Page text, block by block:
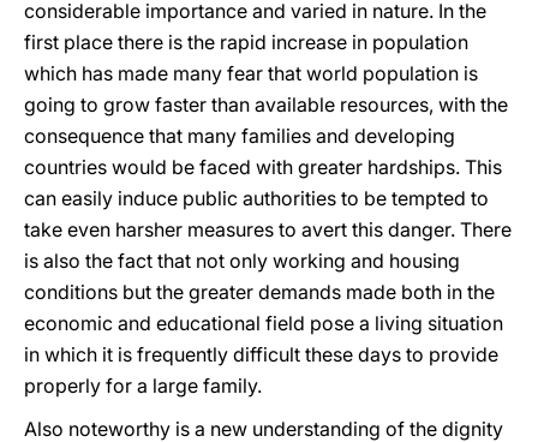
considerable importance and varied in nature. In the
first place there is the rapid increase in population
which has made many fear that world population is
going to grow faster than available resources, with the
consequence that many families and developing
countries would be faced with greater hardships. This
can easily induce public authorities to be tempted to
take even harsher measures to avert this danger. There
is also the fact that not only working and housing
conditions but the greater demands made both in the
economic and educational field pose a living situation
in which it is frequently difficult these days to provide
properly for a large family.
Also noteworthy is a new understanding of the dignity